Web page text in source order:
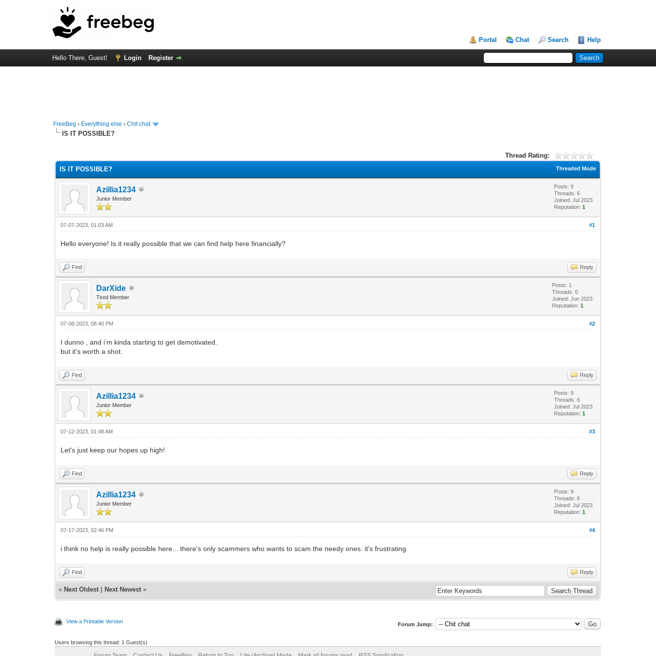
Portal Chat Search Help
Hello There, Guest! Login Register
FreeBeg › Everything else ›Chit chat
IS IT POSSIBLE?
Thread Rating:
Threaded Mode
IS IT POSSIBLE?
Azillia1234
Junior Member
Posts: 9
Threads: 6
Joined: Jul 2023
Reputation:1
#1
07-07-2023, 01:03 AM
Hello everyone! Is it really possible that we can find help here financially?
Find Reply
DarXide
Tired Member
Posts: 1
Threads: 0
Joined: Jun 2023
Reputation:1
#2
07-08-2023, 08:40 PM
I dunno , and i’m kinda starting to get demotivated.
but it’s worth a shot.
Find Reply
Azillia1234
Junior Member
Posts: 9
Threads: 6
Joined: Jul 2023
Reputation:1
#3
07-12-2023, 01:48 AM
Let's just keep our hopes up high!
Find Reply
Azillia1234
Junior Member
Posts: 9
Threads: 6
Joined: Jul 2023
Reputation:1
#4
07-17-2023, 02:46 PM
i think no help is really possible here... there's only scammers who wants to scam the needy ones. it's frustrating
Find Reply
« Next Oldest Next Newest »
View a Printable Version Forum Jump:
Users browsing this thread: 1 Guest(s)